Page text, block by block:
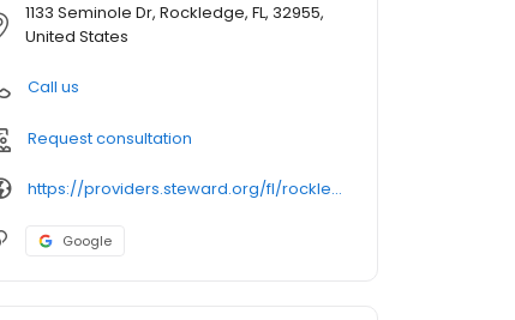
1133 Seminole Dr, Rockledge, FL, 32955,
United States
Call us
Request consultation
https://providers.steward.org/fl/rockledge/jose-montalvofitzpatrick-1133-seminole-drive
Google